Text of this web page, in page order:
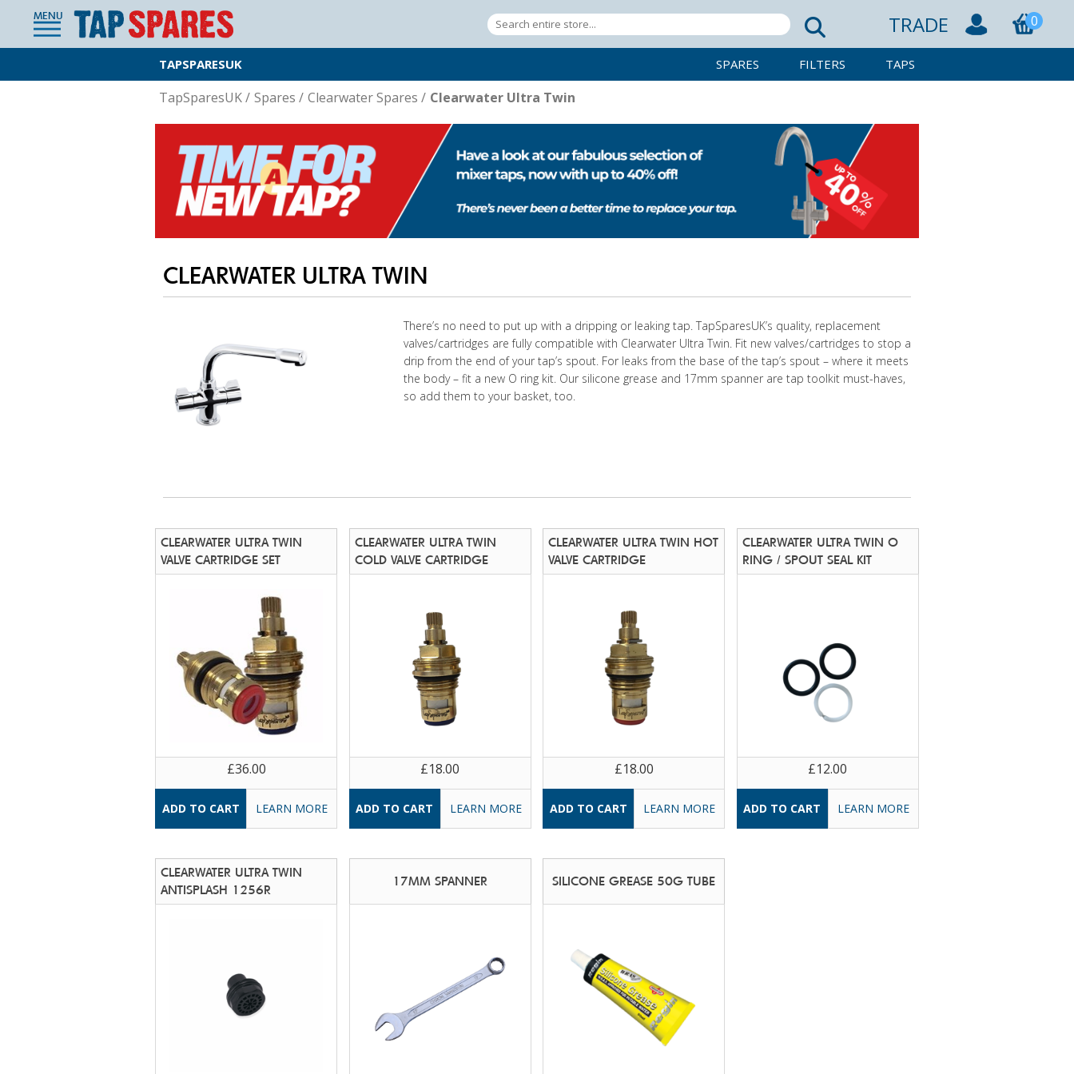
MENU TRADE 0
TAPSPARESUK SPARES FILTERS TAPS
TapSparesUK/ Spares / Clearwater Spares / Clearwater Ultra Twin
CLEARWATER ULTRA TWIN
There’s no need to put up with a dripping or leaking tap. TapSparesUK’s quality, replacement
valves/cartridges are fully compatible with Clearwater Ultra Twin. Fit new valves/cartridges to stop a
drip from the end of your tap’s spout. For leaks from the base of the tap’s spout – where it meets
the body – fit a new O ring kit. Our silicone grease and 17mm spanner are tap toolkit must-haves,
so add them to your basket, too.
CLEARWATER ULTRA TWIN
VALVE CARTRIDGE SET
£36.00
LEARN MORE
CLEARWATER ULTRA TWIN
COLD VALVE CARTRIDGE
£18.00
LEARN MORE
CLEARWATER ULTRA TWIN HOT
VALVE CARTRIDGE
£18.00
LEARN MORE
CLEARWATER ULTRA TWIN O
RING / SPOUT SEAL KIT
£12.00
LEARN MORE
CLEARWATER ULTRA TWIN
ANTISPLASH 1256R
17MM SPANNER SILICONE GREASE 50G TUBE